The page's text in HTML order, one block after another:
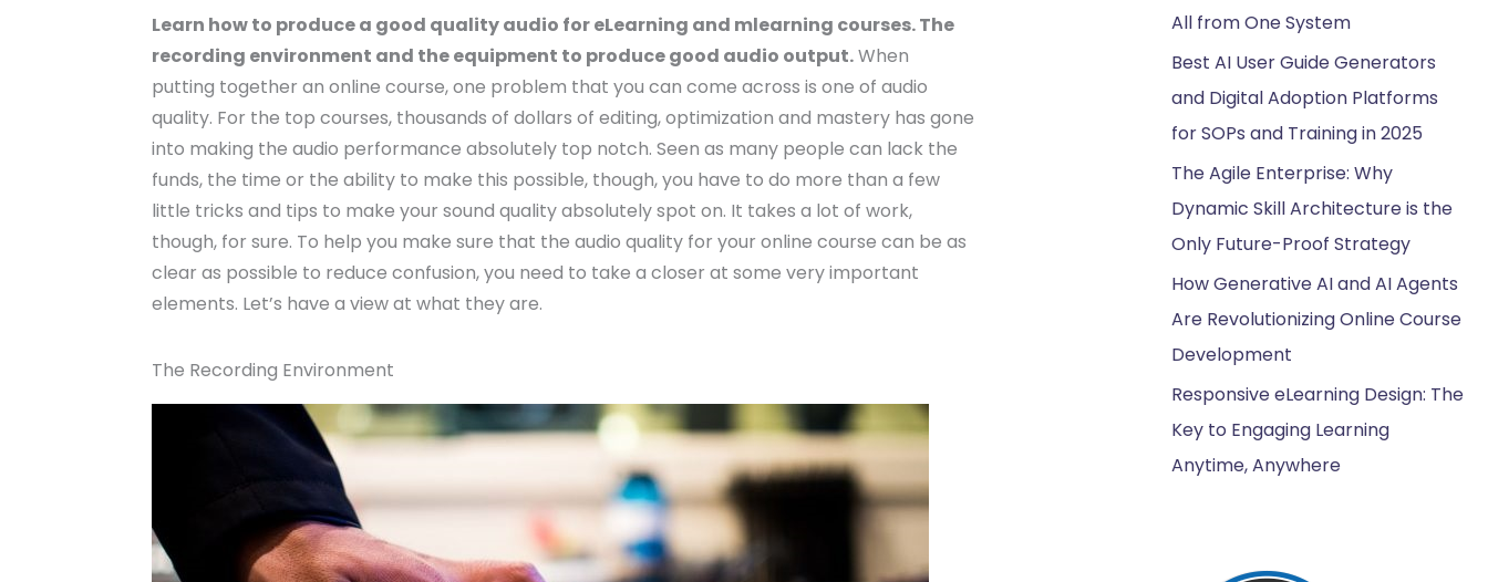
Learn how to produce a good quality audio for eLearning and mlearning courses. The
recording environment and the equipment to produce good audio output.When
putting together an online course, one problem that you can come across is one of audio
quality. For the top courses, thousands of dollars of editing, optimization and mastery has gone
into making the audio performance absolutely top notch. Seen as many people can lack the
funds, the time or the ability to make this possible, though, you have to do more than a few
little tricks and tips to make your sound quality absolutely spot on. It takes a lot of work,
though, for sure. To help you make sure that the audio quality for your online course can be as
clear as possible to reduce confusion, you need to take a closer at some very important
elements. Let’s have a view at what they are.
The Recording Environment
All from One System
Best AI User Guide Generators
and Digital Adoption Platforms
for SOPs and Training in 2025
The Agile Enterprise: Why
Dynamic Skill Architecture is the
Only Future-Proof Strategy
How Generative AI and AI Agents
Are Revolutionizing Online Course
Development
Responsive eLearning Design: The
Key to Engaging Learning
Anytime, Anywhere